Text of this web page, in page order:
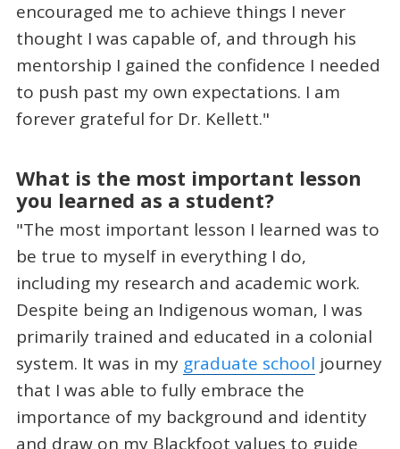
encouraged me to achieve things I never
thought I was capable of, and through his
mentorship I gained the confidence I needed
to push past my own expectations. I am
forever grateful for Dr. Kellett."
What is the most important lesson
you learned as a student?
"The most important lesson I learned was to
be true to myself in everything I do,
including my research and academic work.
Despite being an Indigenous woman, I was
primarily trained and educated in a colonial
system. It was in my graduate school journey
that I was able to fully embrace the
importance of my background and identity
and draw on my Blackfoot values to guide